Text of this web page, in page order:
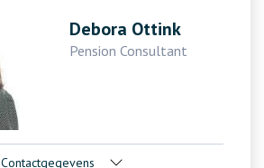
Debora Ottink
Pension Consultant
Contactgegevens